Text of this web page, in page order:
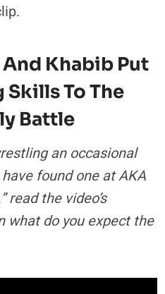
Khabib Put
To The
Battle
an occasional
found one at AKA
read the video’s
what do you expect the